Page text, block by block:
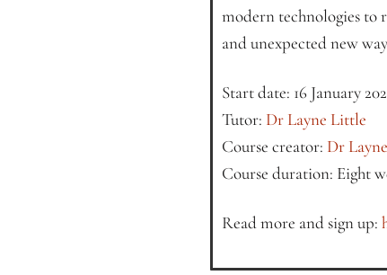
modern technologies to
and unexpected new
Start date: 16 January
Tutor: Dr Layne Little
Course creator: Dr
Course duration: Eight
Read more and sign up: